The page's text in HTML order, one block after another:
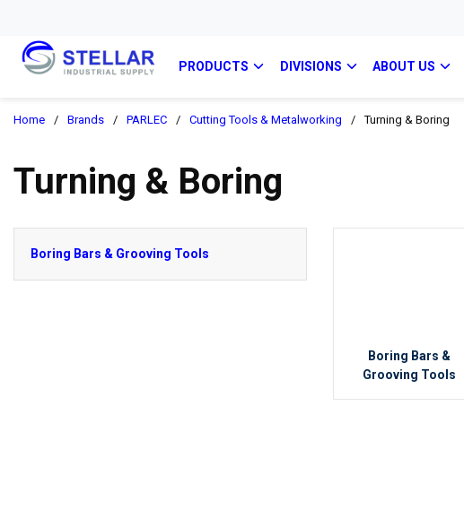
PRODUCTS DIVISIONS ABOUT US
Home / Brands / PARLEC / Cutting Tools & Metalworking / Turning & Boring
Turning & Boring
Boring Bars & Grooving Tools
Boring Bars &
Grooving Tools